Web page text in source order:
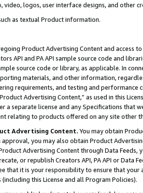
video, logos, user interface designs, and other
as textual Product information.
Product Advertising Content and access
API and PA API sample source code and
source code or library, as applicable. In
materials, and other information,
requirements, and testing and
Advertising Content,” as used in this
a separate license and any Specifications that
relating to products offered on any site other
Advertising Content. You may obtain
you may also obtain Product
Advertising Content through Data Feeds,
or republish Creators API, PA API or Data
that it is your responsibility to ensure that your
this License and all Program Policies).